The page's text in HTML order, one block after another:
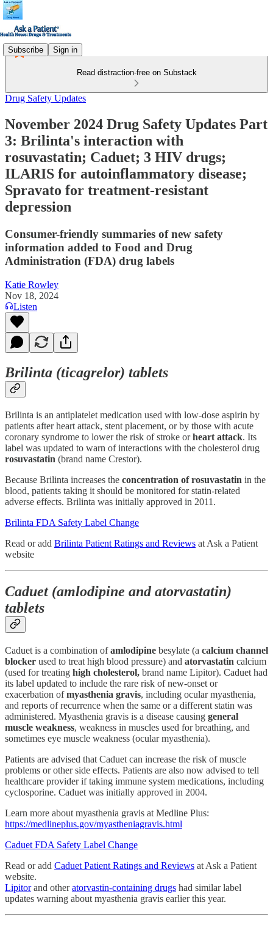
Subscribe Sign in
Read distraction-free on Substack
Drug Safety Updates
November 2024 Drug Safety Updates Part
3: Brilinta's interaction with
rosuvastatin; Caduet; 3 HIV drugs;
ILARIS for autoinflammatory disease;
Spravato for treatment-resistant
depression
Consumer-friendly summaries of new safety
information added to Food and Drug
Administration (FDA) drug labels
Katie Rowley
Nov 18, 2024
Listen
Brilinta (ticagrelor) tablets
Brilinta is an antiplatelet medication used with low-dose aspirin by
patients after heart attack, stent placement, or by those with acute
coronary syndrome to lower the risk of stroke orheart attack. Its
label was updated to warn of interactions with the cholesterol drug
rosuvastatin (brand name Crestor).
Because Brilinta increases the concentration of rosuvastatin in the
blood, patients taking it should be monitored for statin-related
adverse effects. Brilinta was initially approved in 2011.
Brilinta FDA Safety Label Change
Read or add Brilinta Patient Ratings and Reviews at Ask a Patient
website
Caduet (amlodipine and atorvastatin)
tablets
Caduet is a combination ofamlodipine besylate (a calcium channel
blocker used to treat high blood pressure) and atorvastatin calcium
(used for treating high cholesterol, brand name Lipitor). Caduet had
its label updated to include the rare risk of new-onset or
exacerbation ofmyasthenia gravis, including ocular myasthenia,
and reports of recurrence when the same or a different statin was
administered. Myasthenia gravis is a disease causing general
muscle weakness, weakness in muscles used for breathing, and
sometimes eye muscle weakness (ocular myasthenia).
Patients are advised that Caduet can increase the risk of muscle
problems or other side effects. Patients are also now advised to tell
healthcare provider if taking immune system medications, including
cyclosporine. Caduet was initially approved in 2004.
Learn more about myasthenia gravis at Medline Plus:
https://medlineplus.gov/myastheniagravis.html
Caduet FDA Safety Label Change
Read or add Caduet Patient Ratings and Reviews at Ask a Patient
website.
Lipitorand otheratorvastin-containing drugs had similar label
updates warning about myasthenia gravis earlier this year.